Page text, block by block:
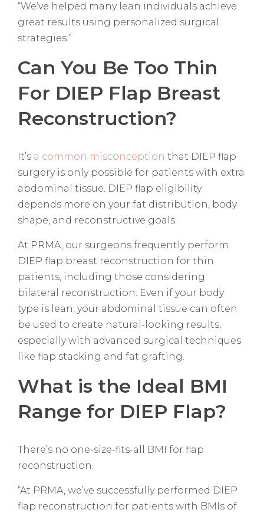
“We’ve helped many lean individuals achieve
great results using personalized surgical
strategies.”
Can You Be Too Thin
For DIEP Flap Breast
Reconstruction?
It’s a common misconception that DIEP flap
surgery is only possible for patients with extra
abdominal tissue. DIEP flap eligibility
depends more on your fat distribution, body
shape, and reconstructive goals.
At PRMA, our surgeons frequently perform
DIEP flap breast reconstruction for thin
patients, including those considering
bilateral reconstruction. Even if your body
type is lean, your abdominal tissue can often
be used to create natural-looking results,
especially with advanced surgical techniques
like flap stacking and fat grafting.
What is the Ideal BMI
Range for DIEP Flap?
There’s no one-size-fits-all BMI for flap
reconstruction.
“At PRMA, we’ve successfully performed DIEP
flap reconstruction for patients with BMIs of